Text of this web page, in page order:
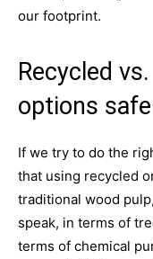
our footprint.
Recycled
options
If we try to do the
that using recycled
traditional wood
speak, in terms of
terms of chemical